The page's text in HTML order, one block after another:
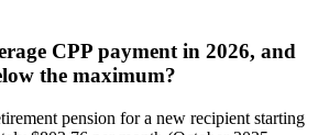
CPP payment in 2026, and
the maximum?
pension for a new recipient starting